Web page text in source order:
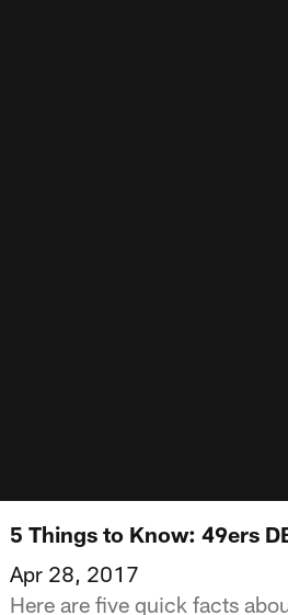
5 Things to Know: 49ers
Apr 28, 2017
Here are five quick facts